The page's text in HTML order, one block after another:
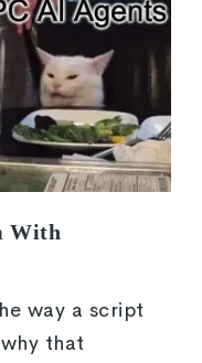
With
way a script
that